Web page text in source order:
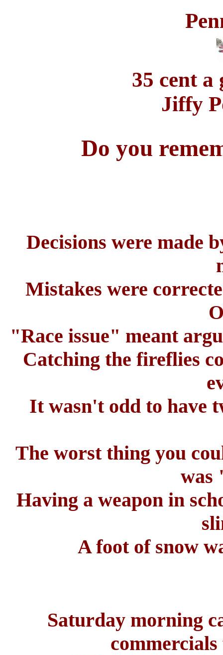
35 cent a
Jiffy
Do you
Decisions were made
Mistakes were
"Race issue" meant
Catching the fireflies
It wasn't odd to have
The worst thing you
was
Having a weapon in
A foot of snow
Saturday morning